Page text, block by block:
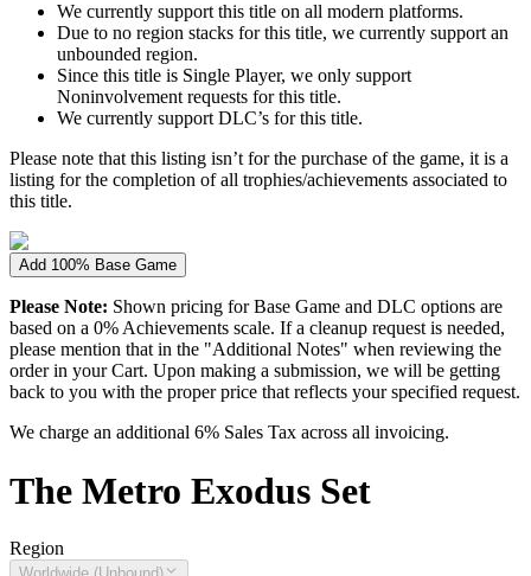
We currently support this title on all modern platforms.
Due to no region stacks for this title, we currently support an
unbounded region.
Since this title is Single Player, we only support
Noninvolvement requests for this title.
We currently support DLC’s for this title.
Please note that this listing isn’t for the purchase of the game, it is a
listing for the completion of all trophies/achievements associated to
this title.
Add 100% Base Game
Please Note: Shown pricing for Base Game and DLC options are
based on a 0% Achievements scale. If a cleanup request is needed,
please mention that in the "Additional Notes" when reviewing the
order in your Cart. Upon making a submission, we will be getting
back to you with the proper price that reflects your specified request.
We charge an additional 6% Sales Tax across all invoicing.
The Metro Exodus Set
Region